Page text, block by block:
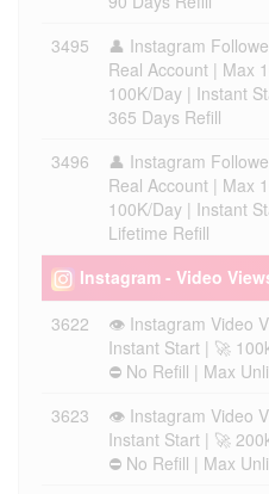
3495
👤 Instagram
Real Account | Max
100K/Day | Instant
365 Days Refill
3496
👤 Instagram
Real Account | Max
100K/Day | Instant
Lifetime Refill
Instagram - Video
3622
👁️ Instagram Video
Instant Start | 🚀
⛔ No Refill | Max
3623
👁️ Instagram Video
Instant Start | 🚀
⛔ No Refill | Max